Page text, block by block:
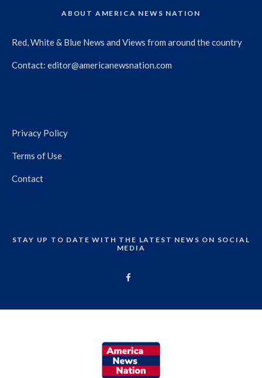
ABOUT AMERICA NEWS NATION
Red, White & Blue News and Views from around the country
Contact: editor@americanewsnation.com
Privacy Policy
Terms of Use
Contact
STAY UP TO DATE WITH THE LATEST NEWS ON SOCIAL
MEDIA